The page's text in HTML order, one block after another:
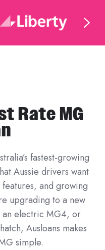
Rate MG
fastest-growing
Aussie drivers want
and growing
upgrading to a new
an electric MG4, or
Ausloans makes
simple.